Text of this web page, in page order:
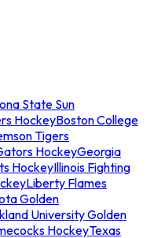
State Sun
HockeyBoston College
Tigers
HockeyGeorgia
HockeyIllinois Fighting
Liberty Flames
Golden
University Golden
HockeyTexas